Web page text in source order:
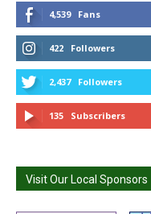
4,539 Fans
422 Followers
2,437 Followers
135 Subscribers
Visit Our Local Sponsors